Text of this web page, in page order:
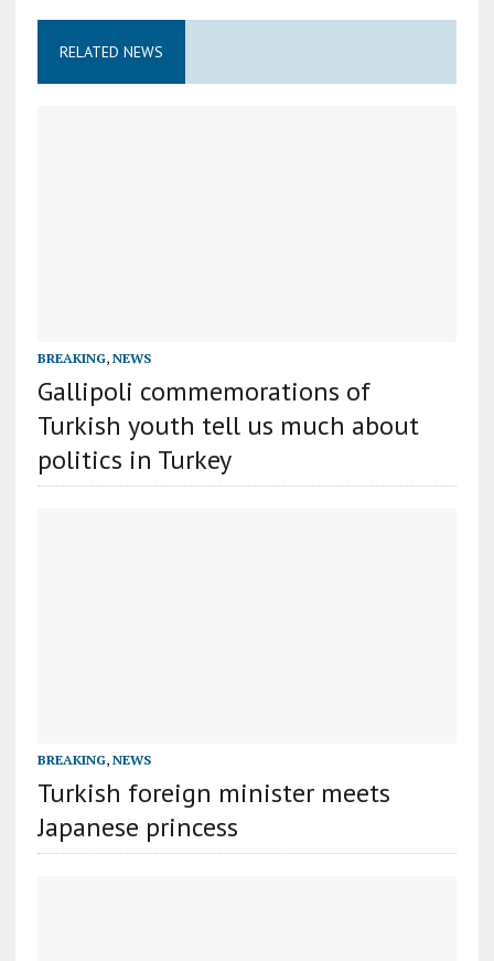
RELATED NEWS
BREAKING, NEWS
Gallipoli commemorations of
Turkish youth tell us much about
politics in Turkey
BREAKING, NEWS
Turkish foreign minister meets
Japanese princess